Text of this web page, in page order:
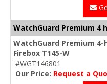
WatchGuard Premium 4
WatchGuard Premium
Firebox T145-W
#WGT146801
Our Price: Request a